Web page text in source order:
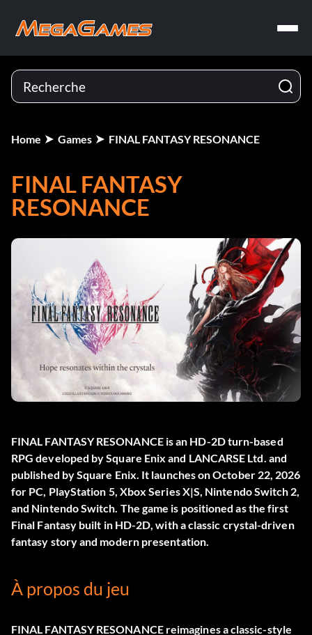
Home Games FINAL FANTASY RESONANCE
FINAL FANTASY
RESONANCE
FINAL FANTASY RESONANCEis an HD-2D turn-based
RPG developed by Square Enix and LANCARSE Ltd. and
published by Square Enix. It launches on October 22, 2026
for PC, PlayStation 5, Xbox Series X|S, Nintendo Switch 2,
and Nintendo Switch. The game is positioned as the first
Final Fantasy built in HD-2D, with a classic crystal-driven
fantasy story and modern presentation.
À propos du jeu
FINAL FANTASY RESONANCE reimagines a classic-style